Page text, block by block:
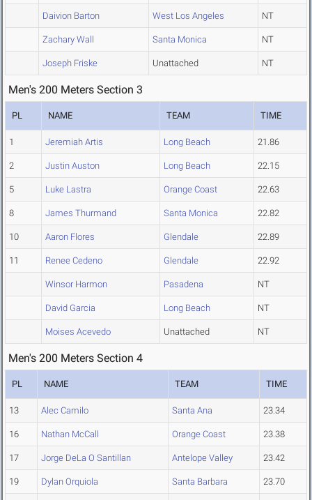
Daivion Barton West Los Angeles NT
Zachary Wall Santa Monica NT
Joseph Friske Unattached NT
Men's 200 Meters Section 3
PL NAME TEAM TIME
1 Jeremiah Artis Long Beach 21.86
2 Justin Auston Long Beach 22.15
5 Luke Lastra Orange Coast 22.63
8 James Thurmand Santa Monica 22.82
10 Aaron Flores Glendale 22.89
11 Renee Cedeno Glendale 22.92
Winsor Harmon Pasadena NT
David Garcia Long Beach NT
Moises Acevedo Unattached NT
Men's 200 Meters Section 4
PL NAME TEAM TIME
13 Alec Camilo Santa Ana 23.34
16 Nathan McCall Orange Coast 23.38
17 Jorge DeLa O Santillan Antelope Valley 23.42
19 Dylan Orquiola Santa Barbara 23.70